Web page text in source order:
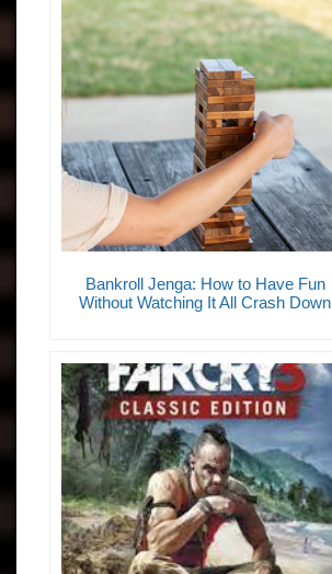
Bankroll Jenga: How to Have Fun
Without Watching It All Crash Down